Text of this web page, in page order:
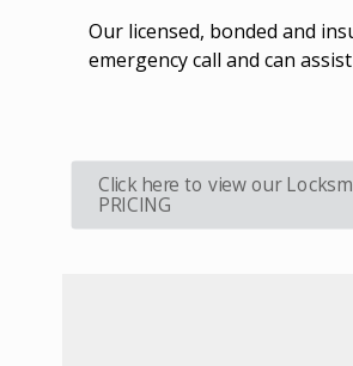
Our licensed, bonded and
emergency call and can
Click here to view our
PRICING